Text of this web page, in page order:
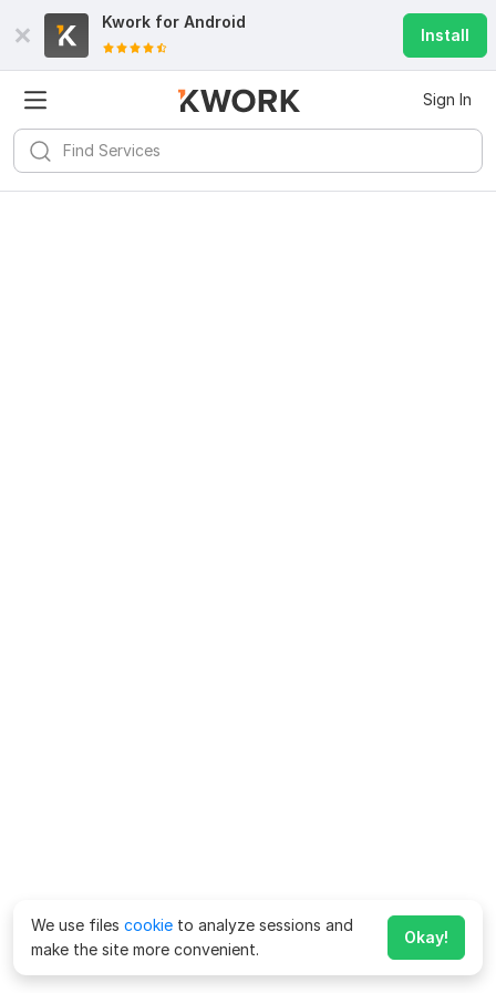
Kwork for Android
Install
Sign In
We use files cookie to analyze sessions and
make the site more convenient.
Okay!